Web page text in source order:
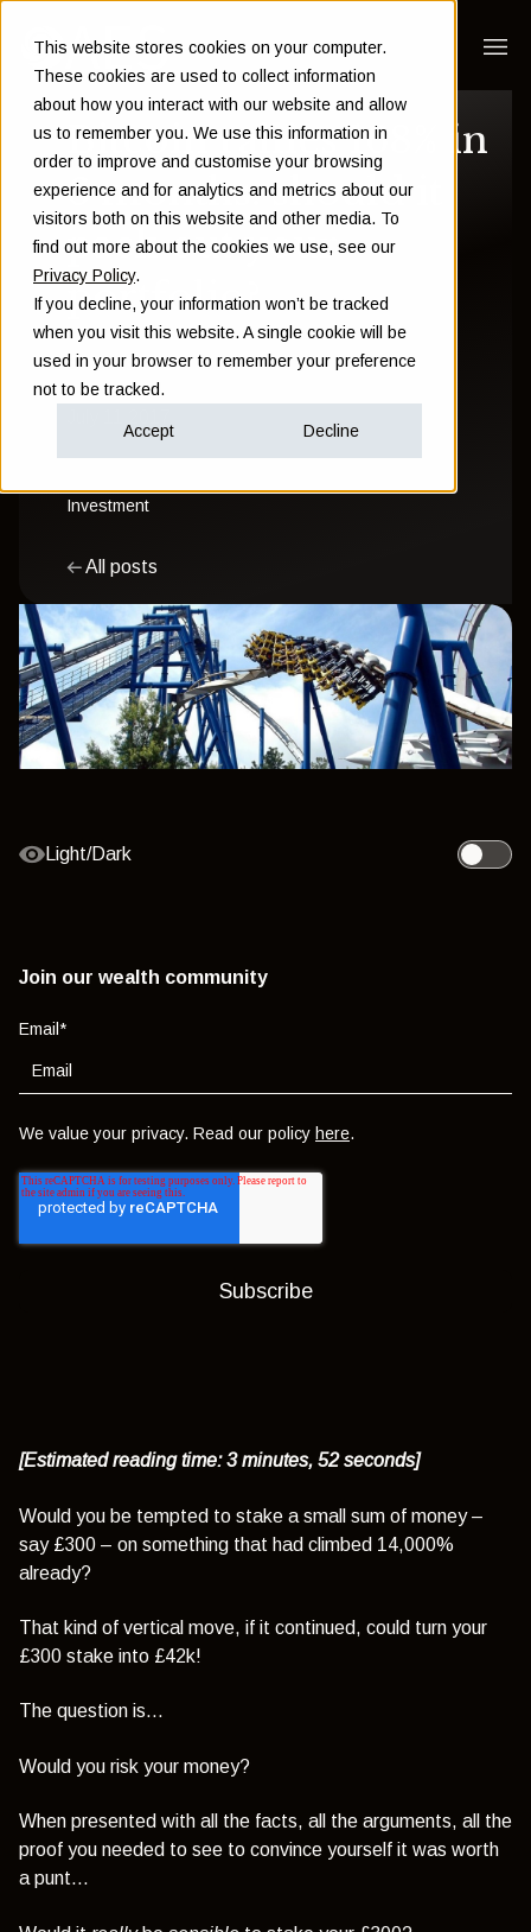
This website stores cookies on your computer.
These cookies are used to collect information
about how you interact with our website and allow
us to remember you. We use this information in
order to improve and customise your browsing
experience and for analytics and metrics about our
visitors both on this website and other media. To
find out more about the cookies we use, see our
Privacy Policy.
If you decline, your information won’t be tracked
when you visit this website. A single cookie will be
used in your browser to remember your preference
not to be tracked.
Accept Decline
Bitcoin rallies 168% in
6 months: should it
pack out your
portfolio?
Sam Instone
Investment
All posts
Light/Dark
Toggle
Join our wealth community
Email *
We value your privacy. Read our policy here.
[Estimated reading time: 3 minutes, 52 seconds]
Would you be tempted to stake a small sum of money –
say £300 – on something that had climbed 14,000%
already?
That kind of vertical move, if it continued, could turn your
£300 stake into £42k!
The question is…
Would you risk your money?
When presented with all the facts, all the arguments, all the
proof you needed to see to convince yourself it was worth
a punt…